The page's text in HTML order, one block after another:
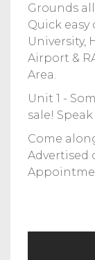
Grounds
Quick
University,
Airport &
Area.
Unit 1 -
sale!
Come
Advertised